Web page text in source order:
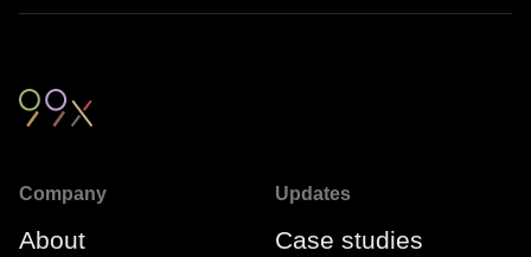
Company
About
Updates
Case studies